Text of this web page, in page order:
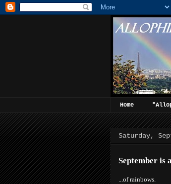
Home
Saturday,
September is
...of rainbows.